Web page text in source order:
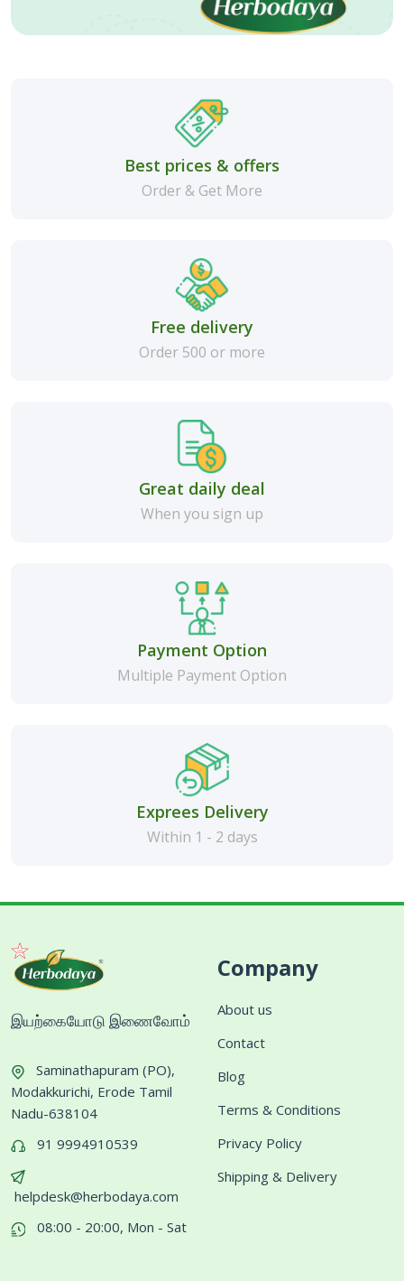
Best prices & offers
Order & Get More
Free delivery
Order 500 or more
Great daily deal
When you sign up
Payment Option
Multiple Payment Option
Exprees Delivery
Within 1 - 2 days
இயற்கையோடு இணைவோம்
Saminathapuram (PO),
Modakkurichi, Erode Tamil
Nadu-638104
91 9994910539
helpdesk@herbodaya.com
08:00 - 20:00, Mon - Sat
Company
About us
Contact
Blog
Terms & Conditions
Privacy Policy
Shipping & Delivery